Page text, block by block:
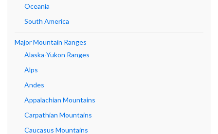
Oceania
South America
Major Mountain Ranges
Alaska-Yukon Ranges
Alps
Andes
Appalachian Mountains
Carpathian Mountains
Caucasus Mountains